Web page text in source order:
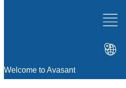
Welcome to Avasant